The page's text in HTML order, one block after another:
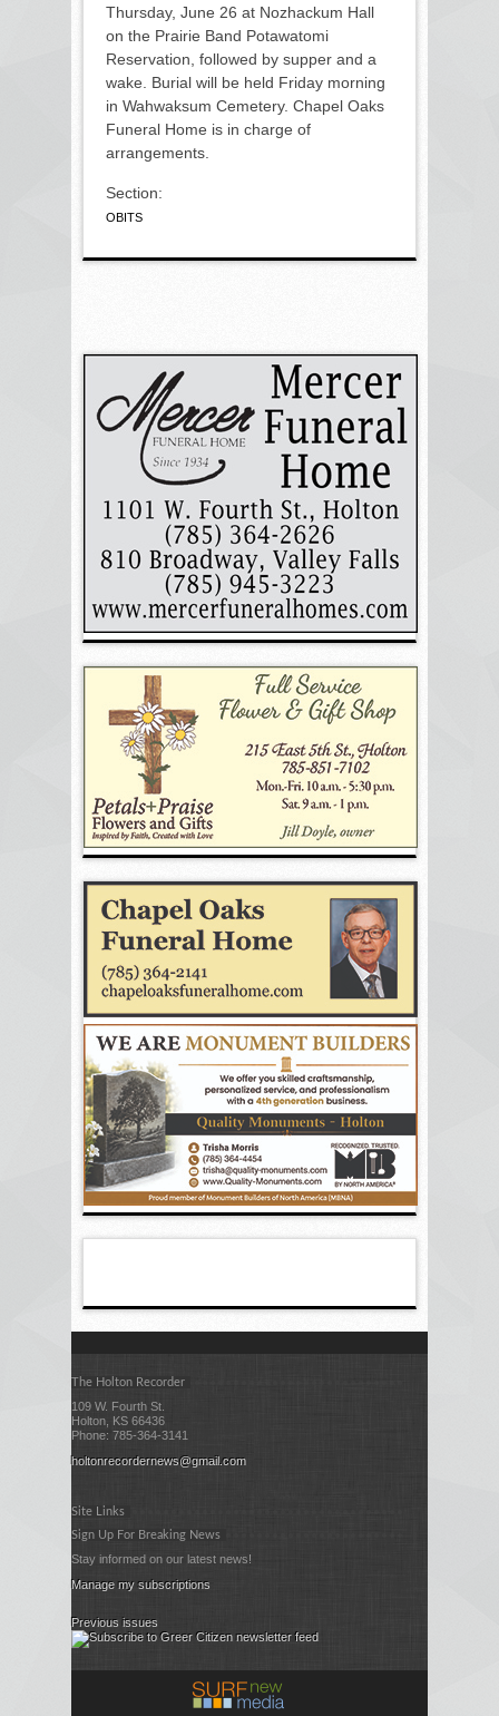
Thursday, June 26 at Nozhackum Hall
on the Prairie Band Potawatomi
Reservation, followed by supper and a
wake. Burial will be held Friday morning
in Wahwaksum Cemetery. Chapel Oaks
Funeral Home is in charge of
arrangements.
Section:
OBITS
The Holton Recorder
109 W. Fourth St.
Holton, KS 66436
Phone: 785-364-3141
holtonrecordernews@gmail.com
Site Links
Sign Up For Breaking News
Stay informed on our latest news!
Manage my subscriptions
Previous issues